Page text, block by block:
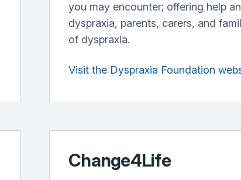
you may encounter; offering help
dyspraxia, parents, carers, and
of dyspraxia.
Visit the Dyspraxia Foundation
Change4Life